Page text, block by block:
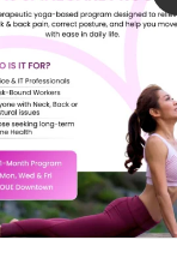
Ojas SpineCare: The
4-Week Structural
Reset
$240.00 340.00